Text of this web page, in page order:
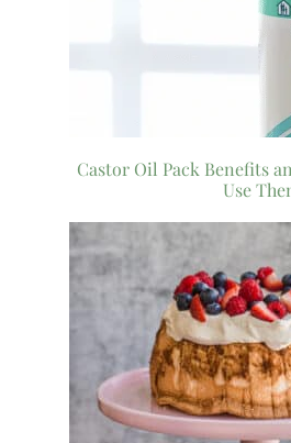
Castor Oil Pack Benefits
Use